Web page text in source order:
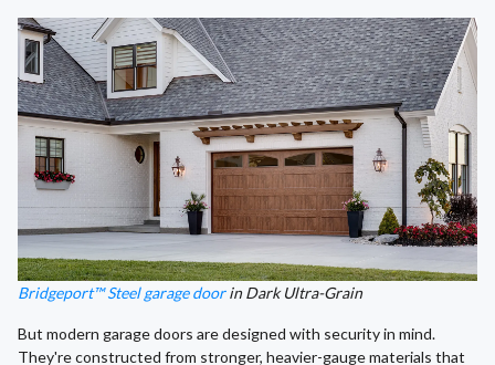
Bridgeport™ Steel garage doorin Dark Ultra-Grain
But modern garage doors are designed with security in mind.
They're constructed from stronger, heavier-gauge materials that